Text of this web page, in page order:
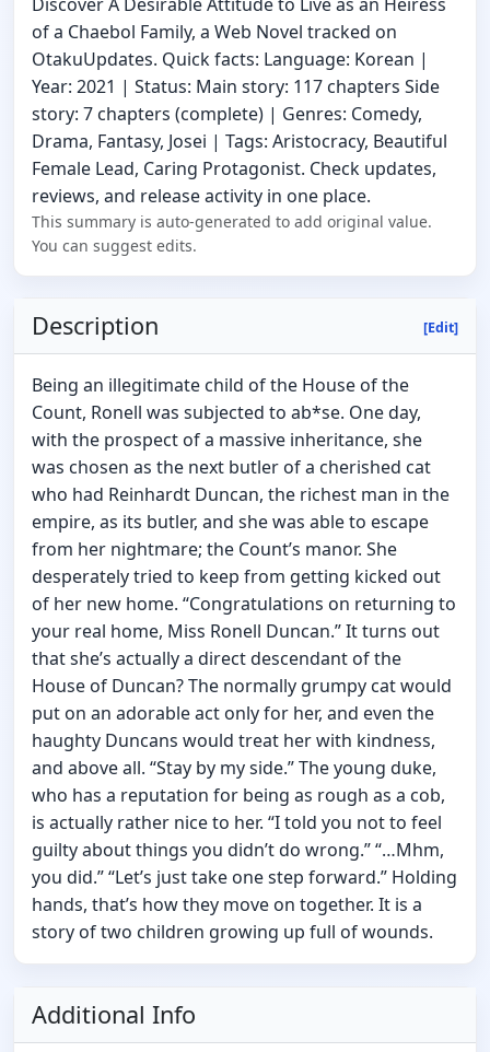
of a Chaebol Family, a Web Novel tracked on
OtakuUpdates. Quick facts: Language: Korean |
Year: 2021 | Status: Main story: 117 chapters Side
story: 7 chapters (complete) | Genres: Comedy,
Drama, Fantasy, Josei | Tags: Aristocracy, Beautiful
Female Lead, Caring Protagonist. Check updates,
reviews, and release activity in one place.
This summary is auto-generated to add original value.
You can suggest edits.
Description [Edit]
Being an illegitimate child of the House of the
Count, Ronell was subjected to ab*se. One day,
with the prospect of a massive inheritance, she
was chosen as the next butler of a cherished cat
who had Reinhardt Duncan, the richest man in the
empire, as its butler, and she was able to escape
from her nightmare; the Count’s manor. She
desperately tried to keep from getting kicked out
of her new home. “Congratulations on returning to
your real home, Miss Ronell Duncan.” It turns out
that she’s actually a direct descendant of the
House of Duncan? The normally grumpy cat would
put on an adorable act only for her, and even the
haughty Duncans would treat her with kindness,
and above all. “Stay by my side.” The young duke,
who has a reputation for being as rough as a cob,
is actually rather nice to her. “I told you not to feel
guilty about things you didn’t do wrong.” “…Mhm,
you did.” “Let’s just take one step forward.” Holding
hands, that’s how they move on together. It is a
story of two children growing up full of wounds.
Additional Info